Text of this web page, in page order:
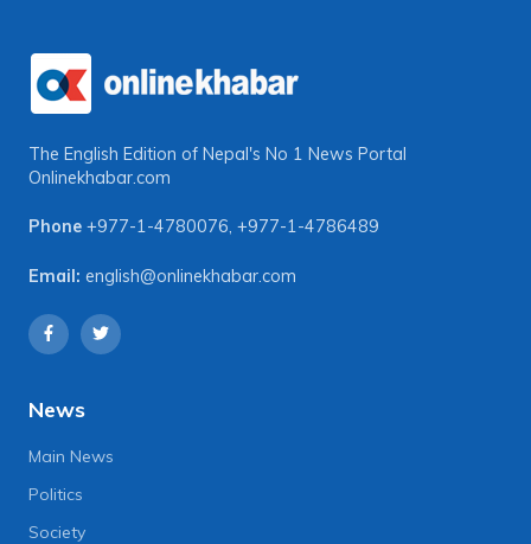
The English Edition of Nepal's No 1 News Portal
Onlinekhabar.com
Phone +977-1-4780076, +977-1-4786489
Email: english@onlinekhabar.com
News
Main News
Politics
Society